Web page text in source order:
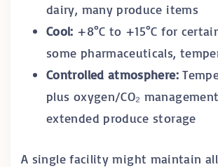
dairy, many produce items
Cool: +8°C to +15°C for
some pharmaceuticals,
Controlled atmosphere:
plus oxygen/CO₂
extended produce storage
A single facility might maintain all